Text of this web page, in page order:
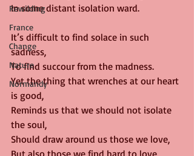
Rewilding
France
Change
Nature
Normandy
In some distant isolation ward.
It’s difficult to find solace in such
sadness,
To find succour from the madness.
Yet the thing that wrenches at our heart
is good,
Reminds us that we should not isolate
the soul,
Should draw around us those we love,
But also those we find hard to love